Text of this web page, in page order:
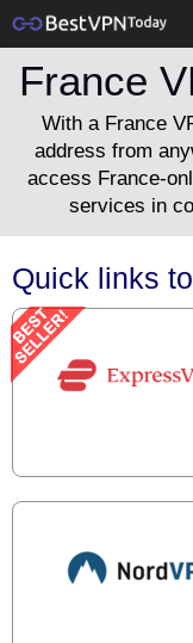
France
With a France
address from
access France-
services in
Quick links